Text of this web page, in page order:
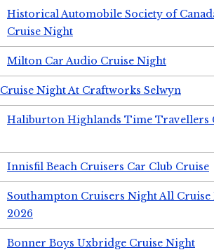
Historical Automobile Society of
Cruise Night
Milton Car Audio Cruise Night
Cruise Night At Craftworks Selwyn
Haliburton Highlands Time Travellers
Innisfil Beach Cruisers Car Club Cruise
Southampton Cruisers Night All Cruise
2026
Bonner Boys Uxbridge Cruise Night